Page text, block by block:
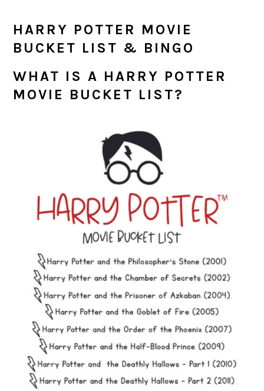
HARRY POTTER MOVIE
BUCKET LIST & BINGO
WHAT IS A HARRY POTTER
MOVIE BUCKET LIST?